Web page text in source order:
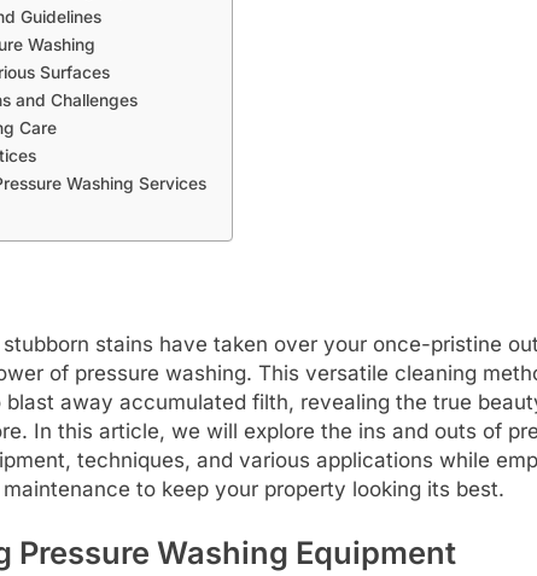
Guidelines
Washing
Surfaces
and Challenges
Care
Washing Services
stains have taken over your once-pristine
of pressure washing. This versatile cleaning
blast away accumulated filth, revealing the true
In this article, we will explore the ins and outs of
techniques, and various applications while
to keep your property looking its best.
Pressure Washing Equipment